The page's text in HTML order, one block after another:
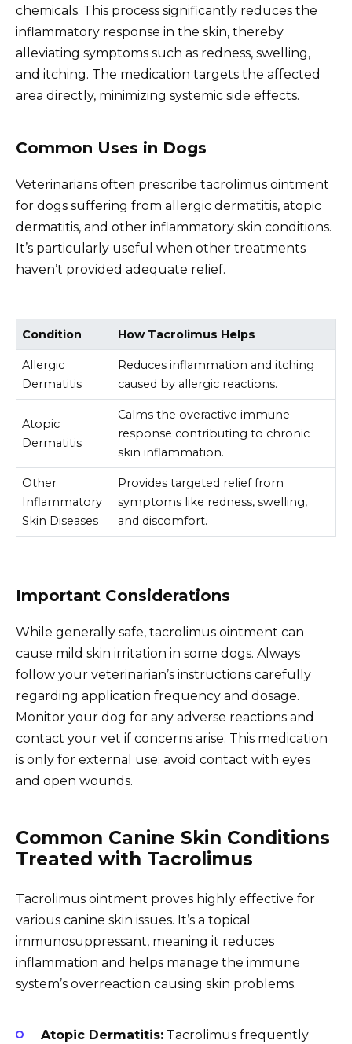
chemicals. This process significantly reduces the
inflammatory response in the skin, thereby
alleviating symptoms such as redness, swelling,
and itching. The medication targets the affected
area directly, minimizing systemic side effects.
Common Uses in Dogs
Veterinarians often prescribe tacrolimus ointment
for dogs suffering from allergic dermatitis, atopic
dermatitis, and other inflammatory skin conditions.
It’s particularly useful when other treatments
haven’t provided adequate relief.
Condition How Tacrolimus Helps
Allergic
Dermatitis
Reduces inflammation and itching
caused by allergic reactions.
Atopic
Dermatitis
Calms the overactive immune
response contributing to chronic
skin inflammation.
Other
Inflammatory
Skin Diseases
Provides targeted relief from
symptoms like redness, swelling,
and discomfort.
Important Considerations
While generally safe, tacrolimus ointment can
cause mild skin irritation in some dogs. Always
follow your veterinarian’s instructions carefully
regarding application frequency and dosage.
Monitor your dog for any adverse reactions and
contact your vet if concerns arise. This medication
is only for external use; avoid contact with eyes
and open wounds.
Common Canine Skin Conditions
Treated with Tacrolimus
Tacrolimus ointment proves highly effective for
various canine skin issues. It’s a topical
immunosuppressant, meaning it reduces
inflammation and helps manage the immune
system’s overreaction causing skin problems.
Atopic Dermatitis: Tacrolimus frequently